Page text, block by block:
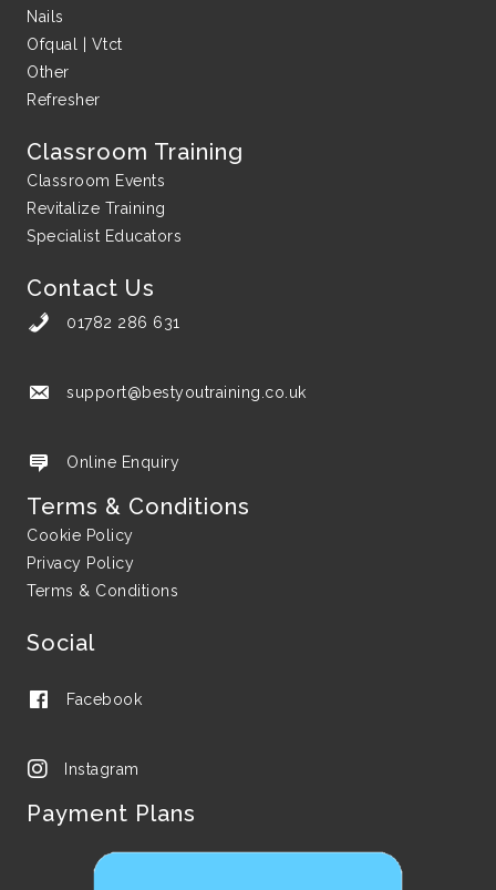
Nails
Ofqual | Vtct
Other
Refresher
Classroom Training
Classroom Events
Revitalize Training
Specialist Educators
Contact Us
01782 286 631
support@bestyoutraining.co.uk
support@bestyoutraining.co.uk
Online Enquiry
Terms & Conditions
Cookie Policy
Privacy Policy
Terms & Conditions
Social
Facebook
Instagram
Payment Plans